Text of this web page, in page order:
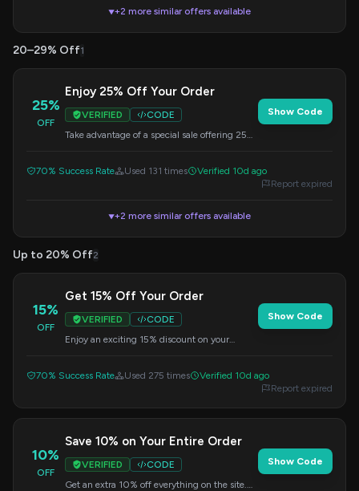
▼+2 more similar offers available
20–29% Off1
25%
OFF
Enjoy 25% Off Your Order
VERIFIED
CODE
Take advantage of a special sale offering 25%
Show Code
70% Success Rate Used 131 times
Verified 10d ago
Report expired
▼+2 more similar offers available
Up to 20% Off2
15%
OFF
Get 15% Off Your Order
VERIFIED
CODE
Enjoy an exciting 15% discount on your
Show Code
70% Success Rate Used 275 times
Verified 10d ago
Report expired
10%
OFF
Save 10% on Your Entire Order
VERIFIED
CODE
Get an extra 10% off everything on the site.
Show Code